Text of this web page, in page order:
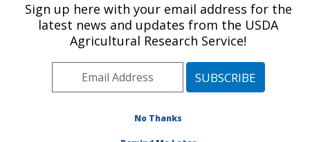
U.S. DEPARTMENT OF AGRICULTURE
Plant Physiology and Genetics Research:
Maricopa, AZ
Pacific West Area Maricopa, Arizona
Physiology and Genetics Research
Sign up here with your email address for the
latest news and updates from the USDA
Agricultural Research Service!
No Thanks